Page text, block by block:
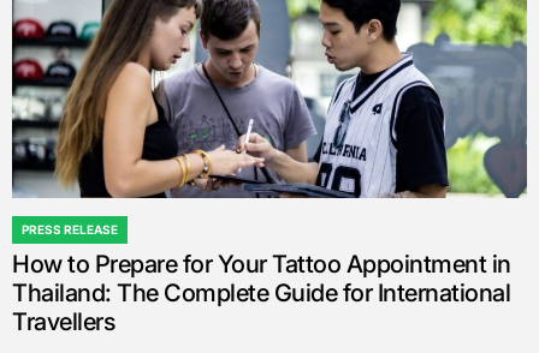
POSTED
IN
PRESS RELEASE
How to Prepare for Your Tattoo Appointment in
Thailand: The Complete Guide for International
Travellers